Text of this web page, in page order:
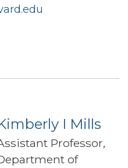
I Mills
Professor,
of